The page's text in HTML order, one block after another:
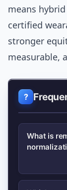
means
certified
stronger
measurable,
What is